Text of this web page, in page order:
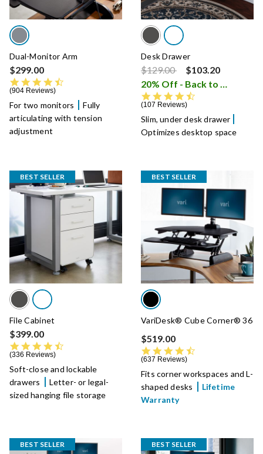
Dual-Monitor Arm
$299.00
904 Reviews
For two monitors
Fully
articulating with tension
adjustment
Desk Drawer
Price reduced from
$129.00to
$103.20
20% Off - Back to School Sale
107 Reviews
Slim, under desk drawer
Optimizes desktop space
BEST SELLER
File Cabinet
$399.00
336 Reviews
Soft-close and lockable
drawers
Letter- or legal-
sized hanging file storage
BEST SELLER
VariDesk® Cube Corner® 36
$519.00
637 Reviews
Fits corner workspaces and L-
shaped desks
Lifetime
Warranty
BEST SELLER BEST SELLER